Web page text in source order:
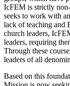
IcFEM is strictly
seeks to work with
lack of teaching and
church leaders,
leaders, requiring
Through these
leaders of all
Based on this